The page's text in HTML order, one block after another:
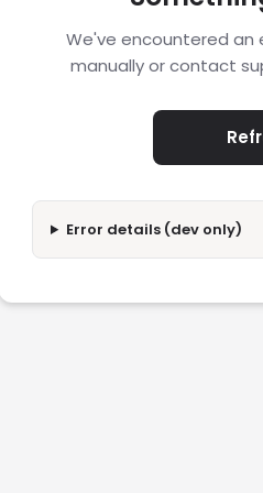
We've encountered an
manually or contact
Error details (dev only)